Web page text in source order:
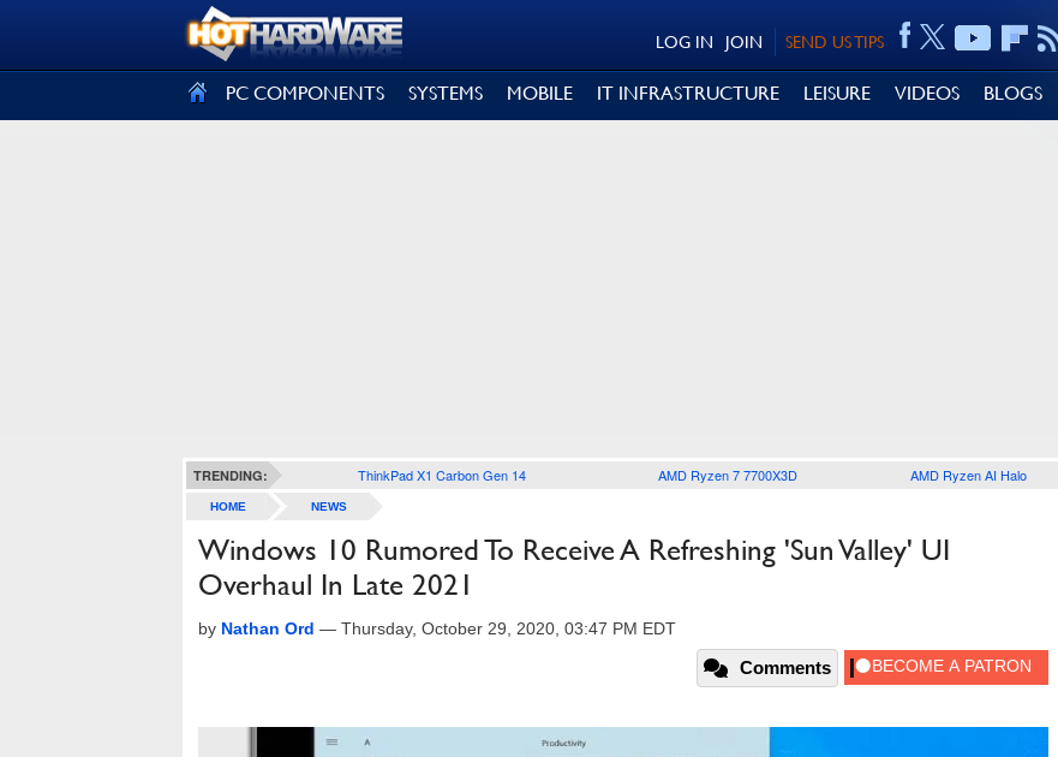
SEND US TIPS
JOIN
LOG IN
PC COMPONENTS SYSTEMS MOBILE IT INFRASTRUCTURE LEISURE VIDEOS BLOGS
TRENDING: ThinkPad X1 Carbon Gen 14 AMD Ryzen 7 7700X3D AMD Ryzen AI Halo
HOME NEWS
Windows 10 Rumored To Receive A Refreshing 'Sun Valley' UI
Overhaul In Late 2021
by Nathan Ord — Thursday, October 29, 2020, 03:47 PM EDT
Comments